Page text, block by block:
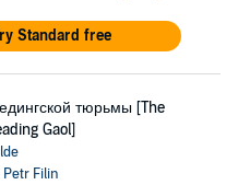
Standard free
тюрьмы [The
Gaol]
Petr Filin